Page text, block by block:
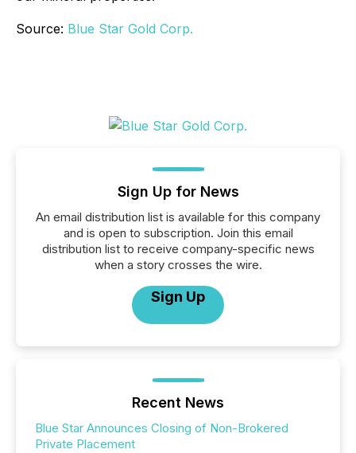
Source: Blue Star Gold Corp.
Sign Up for News
An email distribution list is available for this company
and is open to subscription. Join this email
distribution list to receive company-specific news
when a story crosses the wire.
Sign Up
Recent News
Blue Star Announces Closing of Non-Brokered
Private Placement